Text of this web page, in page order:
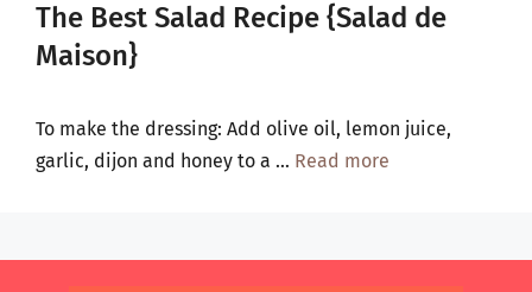
The Best Salad Recipe {Salad de
Maison}
To make the dressing: Add olive oil, lemon juice,
garlic, dijon and honey to a … Read more